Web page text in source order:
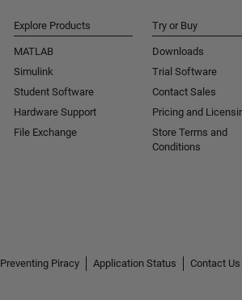
Explore Products
MATLAB
Simulink
Student Software
Hardware Support
File Exchange
Try or Buy
Downloads
Trial Software
Contact Sales
Pricing and
Store Terms and
Conditions
Preventing Piracy Application Status
Contact Us